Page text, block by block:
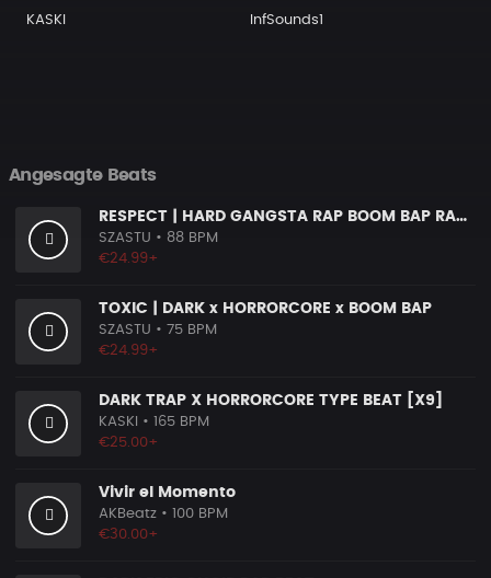
KASKI InfSounds1
Angesagte Beats
RESPECT | HARD GANGSTA RAP BOOM BAP RAP BEAT
SZASTU • 88 BPM
€24.99+
TOXIC | DARK x HORRORCORE x BOOM BAP
SZASTU • 75 BPM
€24.99+
DARK TRAP X HORRORCORE TYPE BEAT [X9]
KASKI
• 165 BPM
€25.00+
Vivir el Momento
AKBeatz • 100 BPM
€30.00+